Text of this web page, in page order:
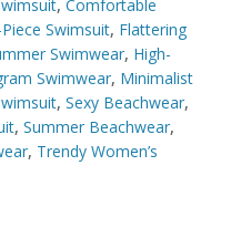
, Comfortable
Swimsuit, Flattering
Swimwear, High-
Swimwear, Minimalist
, Sexy Beachwear,
, Summer Beachwear,
, Trendy Women’s